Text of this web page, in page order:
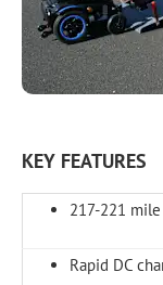
KEY FEATURES
217-221
Rapid DC